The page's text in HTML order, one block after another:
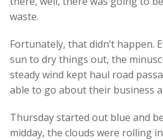
waste.
Fortunately, that didn’t happen.
sun to dry things out, the
steady wind kept haul road
able to go about their business
Thursday started out blue and
midday, the clouds were rolling